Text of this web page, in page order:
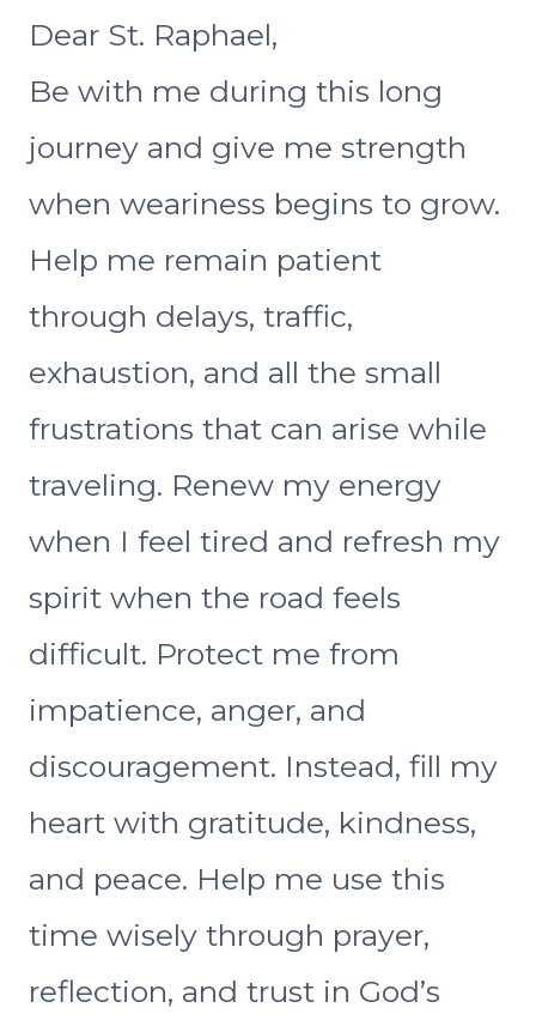
Dear St. Raphael,
Be with me during this long
journey and give me strength
when weariness begins to grow.
Help me remain patient
through delays, traffic,
exhaustion, and all the small
frustrations that can arise while
traveling. Renew my energy
when I feel tired and refresh my
spirit when the road feels
difficult. Protect me from
impatience, anger, and
discouragement. Instead, fill my
heart with gratitude, kindness,
and peace. Help me use this
time wisely through prayer,
reflection, and trust in God’s